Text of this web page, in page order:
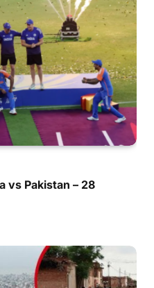
vs Pakistan – 28